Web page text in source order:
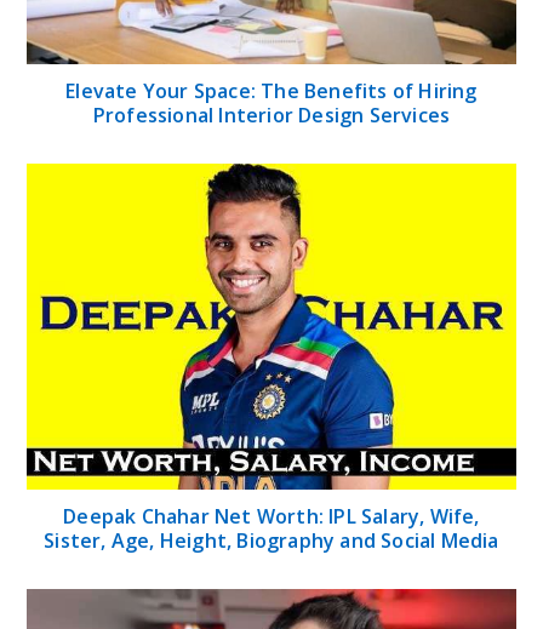
Elevate Your Space: The Benefits of Hiring
Professional Interior Design Services
Deepak Chahar Net Worth: IPL Salary, Wife,
Sister, Age, Height, Biography and Social Media